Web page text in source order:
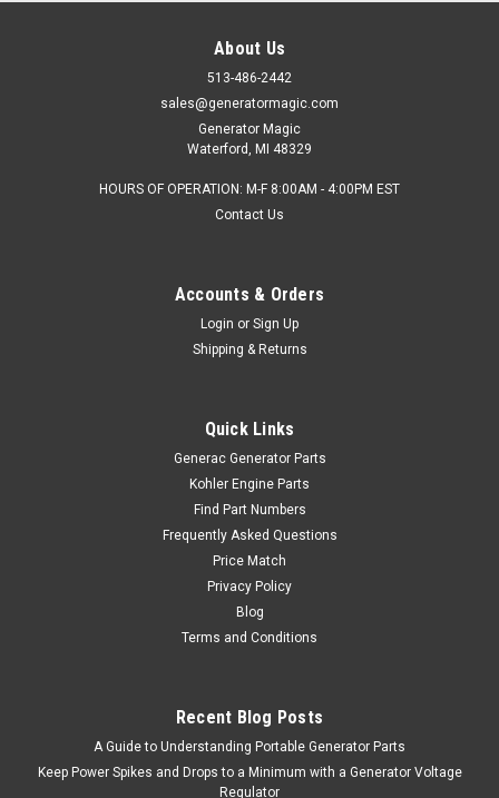
About Us
513-486-2442
sales@generatormagic.com
Generator Magic
Waterford, MI 48329
HOURS OF OPERATION: M-F 8:00AM - 4:00PM EST
Contact Us
Accounts & Orders
Login or Sign Up
Shipping & Returns
Quick Links
Generac Generator Parts
Kohler Engine Parts
Find Part Numbers
Frequently Asked Questions
Price Match
Privacy Policy
Blog
Terms and Conditions
Recent Blog Posts
A Guide to Understanding Portable Generator Parts
Keep Power Spikes and Drops to a Minimum with a Generator Voltage
Regulator